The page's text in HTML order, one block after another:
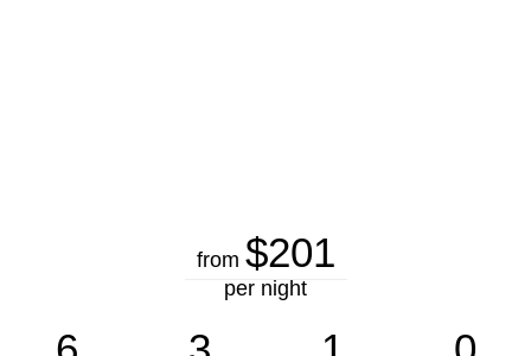
from $201
per night